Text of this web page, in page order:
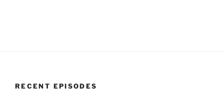
RECENT EPISODES